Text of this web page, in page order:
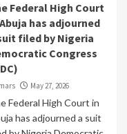
Federal High Court
has adjourned
filed by Nigeria
Congress
mars May 27, 2026
Federal High Court in
has adjourned a suit